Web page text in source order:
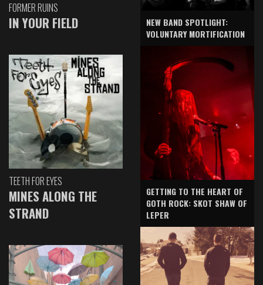
FORMER RUINS
IN YOUR FIELD
TEETH FOR EYES
MINES ALONG THE
STRAND
NEW BAND SPOTLIGHT:
VOLUNTARY MORTIFICATION
GETTING TO THE HEART OF
GOTH ROCK: SKOT SHAW OF
LEPER